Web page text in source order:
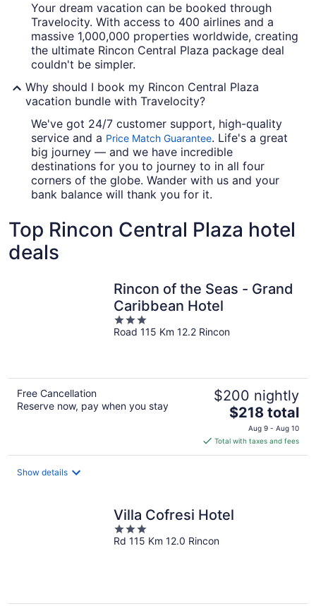
Your dream vacation can be booked through
Travelocity. With access to 400 airlines and a
massive 1,000,000 properties worldwide, creating
the ultimate Rincon Central Plaza package deal
couldn't be simpler.
Why should I book my Rincon Central Plaza
vacation bundle with Travelocity?
We've got 24/7 customer support, high-quality
service and a Price Match Guarantee. Life's a great
big journey — and we have incredible
destinations for you to journey to in all four
corners of the globe. Wander with us and your
bank balance will thank you for it.
Top Rincon Central Plaza hotel
deals
Rincon of the Seas - Grand
Caribbean Hotel
3
out
Road 115 Km 12.2 Rincon
Free Cancellation
Reserve now, pay when you stay
$200 nightly
The
price
is
$218
$218 total
Aug 9 - Aug 10
Total with taxes and fees
Show details
Villa Cofresi Hotel
3
out
Rd 115 Km 12.0 Rincon